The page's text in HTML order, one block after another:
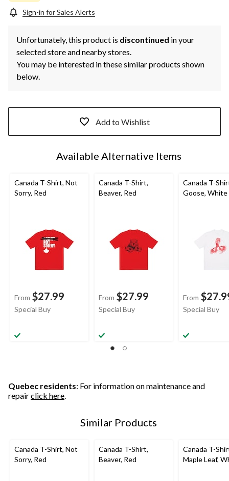
Sign-in for Sales Alerts
Unfortunately, this product is discontinued in your
selected store and nearby stores.
You may be interested in these similar products shown
below.
Add to Wishlist
Available Alternative Items
Canada T-Shirt, Not
Sorry, Red
From $27.99
Special Buy
Canada T-Shirt,
Beaver, Red
From $27.99
Special Buy
Canada T-
Goose, White
From
Special Buy
Quebec residents: For information on maintenance and
repairclick here.
Similar Products
Canada T-Shirt, Not
Sorry, Red
Canada T-Shirt,
Beaver, Red
Canada T-
Maple Leaf,